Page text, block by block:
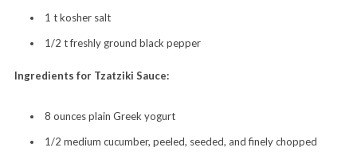
1 t kosher salt
1/2 t freshly ground black pepper
Ingredients for Tzatziki Sauce:
8 ounces plain Greek yogurt
1/2 medium cucumber, peeled, seeded, and finely chopped